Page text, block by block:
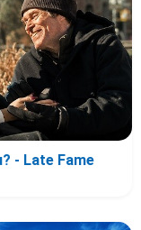
- Late Fame